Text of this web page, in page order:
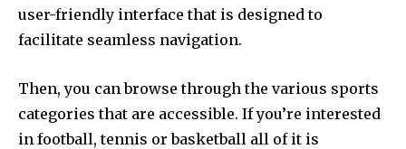
user-friendly interface that is designed to
facilitate seamless navigation.
Then, you can browse through the various sports
categories that are accessible. If you’re interested
in football, tennis or basketball all of it is